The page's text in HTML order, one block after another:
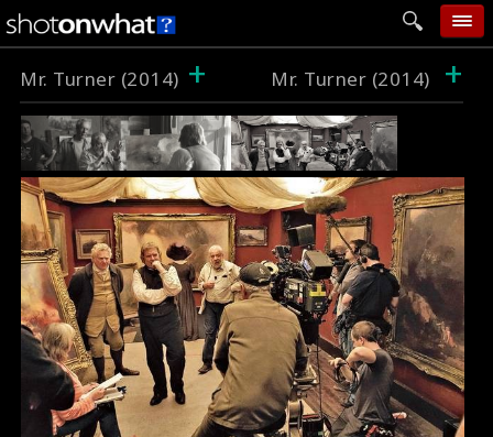
home
add photo
categories
follow wall
movie tech
help
login
Mr. Turner (2014) + Mr. Turner (2014) +